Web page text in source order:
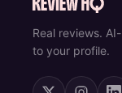
Real reviews.
to your profile.